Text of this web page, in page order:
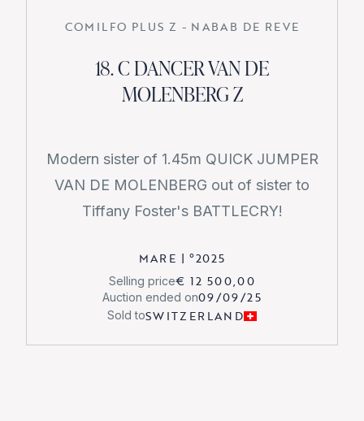
COMILFO PLUS Z - NABAB DE REVE
18. C DANCER VAN DE
MOLENBERG Z
Modern sister of 1.45m QUICK JUMPER
VAN DE MOLENBERG out of sister to
Tiffany Foster's BATTLECRY!
MARE |°2025
Selling price€ 12 500,00
Auction ended on09/09/25
Sold toSWITZERLAND